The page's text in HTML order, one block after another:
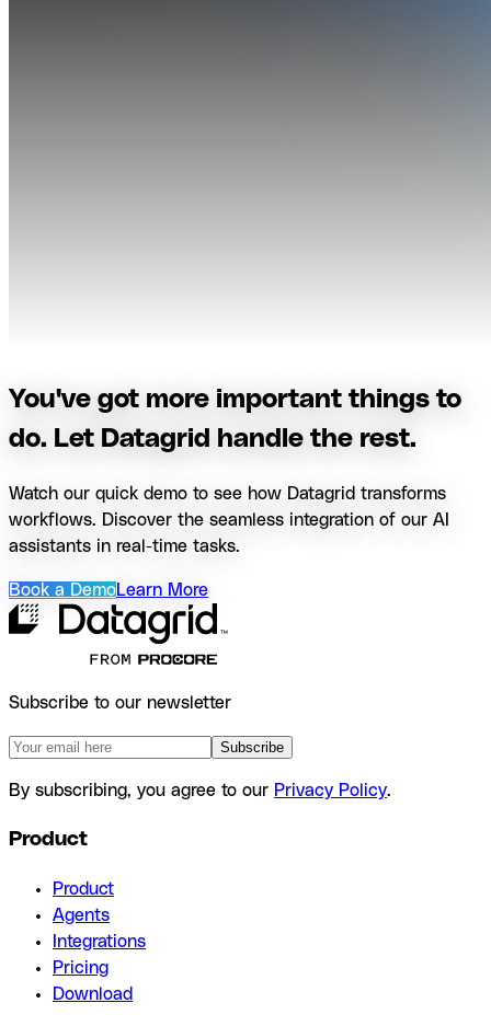
You've got more important things to
do. Let Datagrid handle the rest.
Watch our quick demo to see how Datagrid transforms
workflows. Discover the seamless integration of our AI
assistants in real-time tasks.
Book a DemoLearn More
Subscribe to our newsletter
Subscribe
By subscribing, you agree to our Privacy Policy.
Product
Product
Agents
Integrations
Pricing
Download